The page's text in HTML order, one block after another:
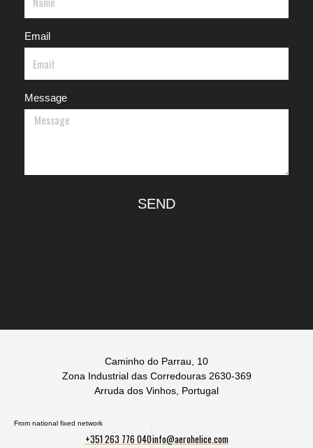
Email
Message
SEND
Caminho do Parrau, 10
Zona Industrial das Corredouras 2630-369
Arruda dos Vinhos, Portugal
From national fixed network
+351 263 776 040info@aerohelice.com